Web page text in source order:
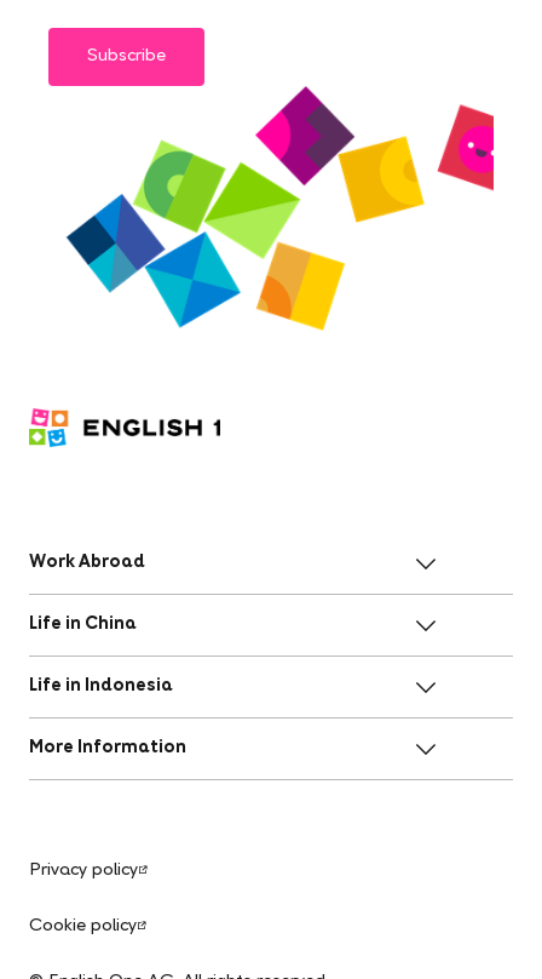
Subscribe
Work Abroad
Life in China
Life in Indonesia
More Information
Privacy policy
Cookie policy